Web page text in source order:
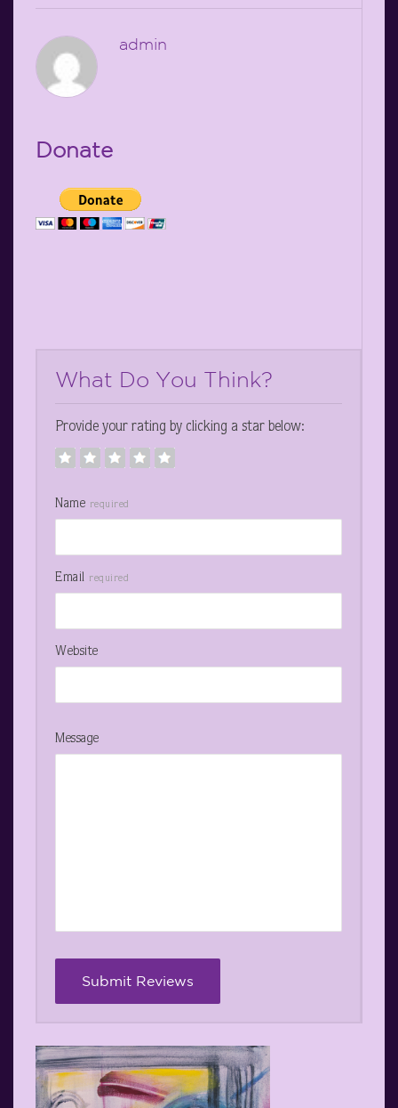
admin
Donate
What Do You Think?
Provide your rating by clicking a star below:
Name required
Email required
Website
Message